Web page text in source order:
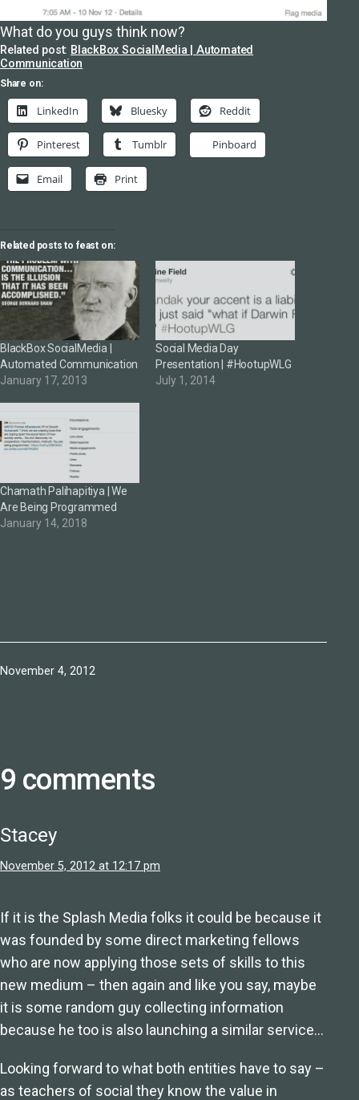
What do you guys think now?
Related post: BlackBox SocialMedia | Automated
Communication
Share on:
LinkedIn Bluesky Reddit
Pinterest Tumblr Pinboard
Email Print
Related posts to feast on:
BlackBox SocialMedia |
Automated Communication
January 17, 2013
Social Media Day
Presentation | #HootupWLG
July 1, 2014
Chamath Palihapitiya | We
Are Being Programmed
January 14, 2018
Published
November 4, 2012
9 comments
Stacey
November 5, 2012 at 12:17 pm
If it is the Splash Media folks it could be because it
was founded by some direct marketing fellows
who are now applying those sets of skills to this
new medium – then again and like you say, maybe
it is some random guy collecting information
because he too is also launching a similar service…
Looking forward to what both entities have to say –
as teachers of social they know the value in